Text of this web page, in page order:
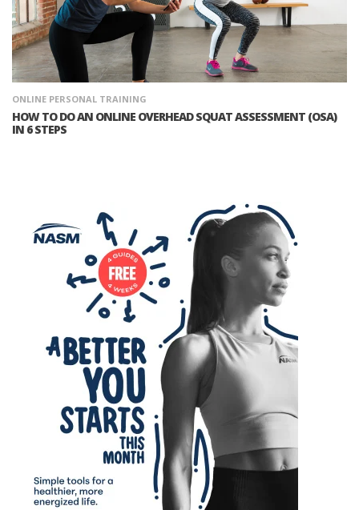
ONLINE PERSONAL TRAINING
HOW TO DO AN ONLINE OVERHEAD SQUAT ASSESSMENT (OSA)
IN 6 STEPS